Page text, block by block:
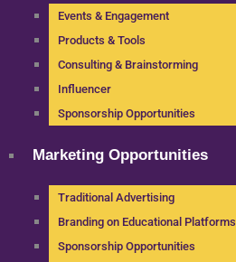
Events & Engagement
Products & Tools
Consulting & Brainstorming
Influencer
Sponsorship Opportunities
Marketing Opportunities
Traditional Advertising
Branding on Educational Platforms
Sponsorship Opportunities